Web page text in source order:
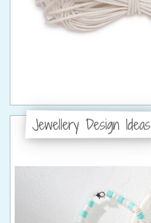
Jewellery Design Ideas